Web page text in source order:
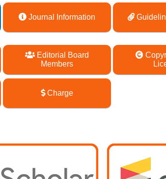
Journal Information
Editorial Board
Members
Charge